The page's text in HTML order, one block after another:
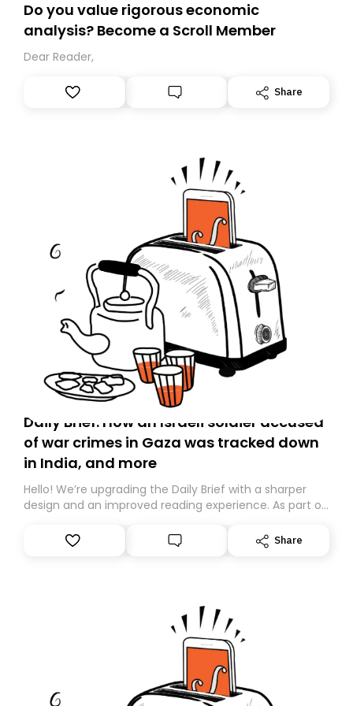
Do you value rigorous economic
analysis? Become a Scroll Member
Dear Reader,
Share
Daily Brief: How an Israeli soldier accused
of war crimes in Gaza was tracked down
in India, and more
Hello! We’re upgrading the Daily Brief with a sharper
design and an improved reading experience. As part of
Substack. While we’ll be migrating your subscription for
you, you can guarantee delivery by subscribing here
Share